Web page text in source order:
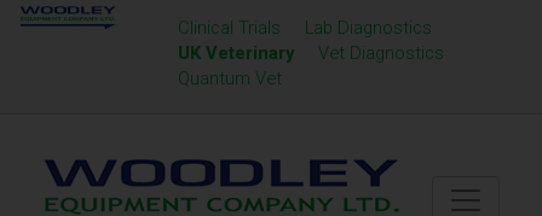
Clinical Trials
Lab Diagnostics
UK Veterinary
Vet Diagnostics
Quantum Vet